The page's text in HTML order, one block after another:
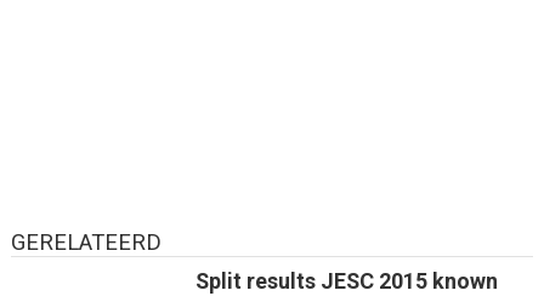
GERELATEERD
Split results JESC 2015 known